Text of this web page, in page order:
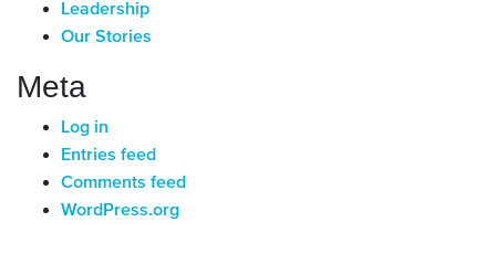
Leadership
Our Stories
Meta
Log in
Entries feed
Comments feed
WordPress.org